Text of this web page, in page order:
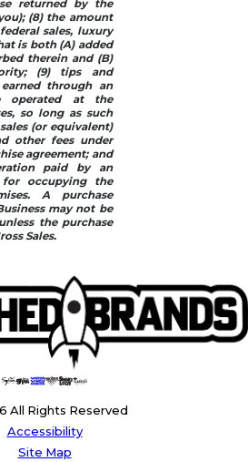
returned by the
(8) the amount
sales, luxury
is both (A) added
therein and (B)
(9) tips and
earned through an
operated at the
so long as such
(or equivalent)
other fees under
agreement; and
paid by an
occupying the
A purchase
may not be
the purchase
Sales.
All Rights Reserved
Accessibility
Site Map